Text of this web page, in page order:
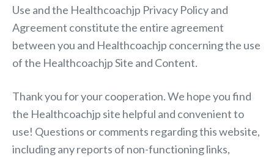
Use and the Healthcoachjp Privacy Policy and
Agreement constitute the entire agreement
between you and Healthcoachjp concerning the use
of the Healthcoachjp Site and Content.
Thank you for your cooperation. We hope you find
the Healthcoachjp site helpful and convenient to
use! Questions or comments regarding this website,
including any reports of non-functioning links,